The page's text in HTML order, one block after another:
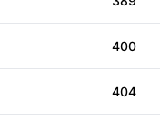
400
404